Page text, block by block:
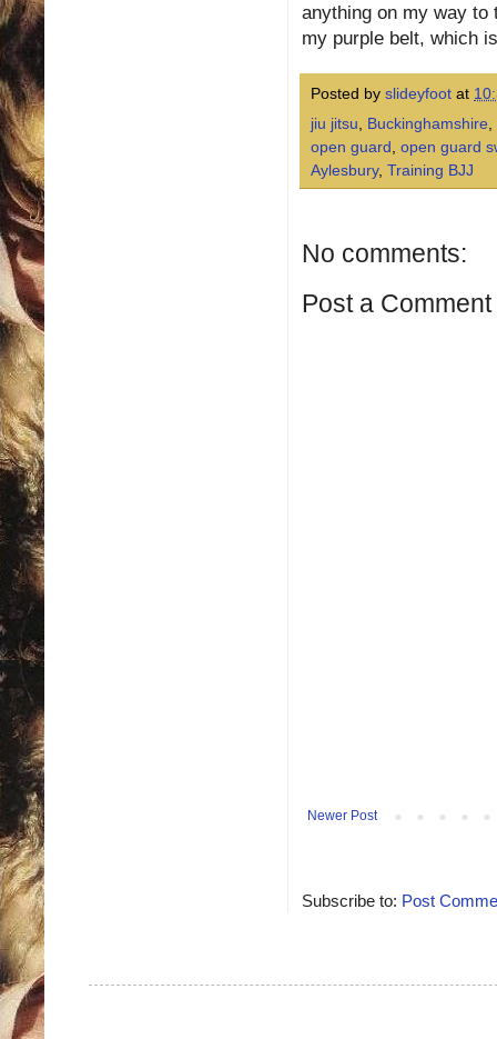
anything on my way to
my purple belt, which
Posted by slideyfoot at
jiu jitsu, Buckinghamshire,
open guard , open guard
Aylesbury, Training BJJ
No comments:
Post a Comment
Newer Post
Subscribe to: Post